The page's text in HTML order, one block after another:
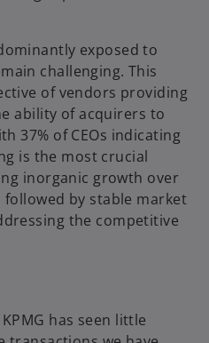
exposed to
challenging. This
of vendors providing
ability of acquirers to
37% of CEOs indicating
is the most crucial
inorganic growth over
followed by stable market
the competitive
has seen little